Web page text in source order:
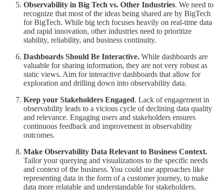
Observability in Big Tech vs. Other Industries. We need to
recognize that most of the ideas being shared are by BigTech
for BigTech. While big tech focuses heavily on real-time data
and rapid innovation, other industries need to prioritize
stability, reliability, and business continuity.
Dashboards Should Be Interactive. While dashboards are
valuable for sharing information, they are not very robust as
static views. Aim for interactive dashboards that allow for
exploration and drilling down into observability data.
Keep your Stakeholders Engaged. Lack of engagement in
observability leads to a vicious cycle of declining data quality
and relevance. Engaging users and stakeholders ensures
continuous feedback and improvement in observability
outcomes.
Make Observability Data Relevant to Business Context.
Tailor your querying and visualizations to the specific needs
and context of the business. You could use approaches like
representing data in the form of a customer journey, to make
data more relatable and understandable for stakeholders.